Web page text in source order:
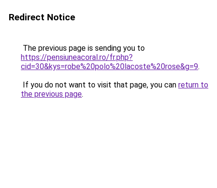
Redirect Notice
The previous page is sending you to
https://pensiuneacoral.ro/fr.php?
cid=30&kys=robe%20polo%20lacoste%20rose&g=9.
If you do not want to visit that page, you can return to
the previous page.